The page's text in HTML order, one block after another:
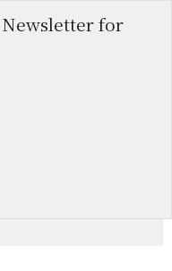
Newsletter for